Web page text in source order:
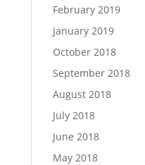
February 2019
January 2019
October 2018
September 2018
August 2018
July 2018
June 2018
May 2018